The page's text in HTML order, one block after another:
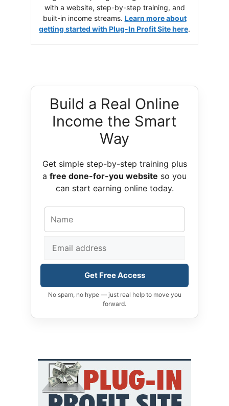
with a website, step-by-step training, and
built-in income streams. Learn more about
getting started with Plug-In Profit Site here.
Build a Real Online
Income the Smart
Way
Get simple step-by-step training plus
a free done-for-you website so you
can start earning online today.
Get Free Access
No spam, no hype — just real help to move you
forward.